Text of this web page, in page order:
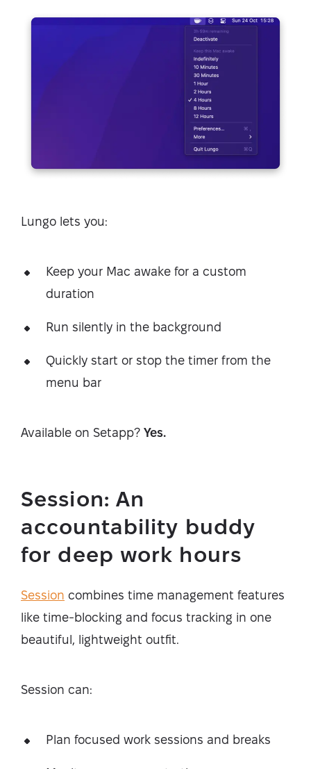
Lungo lets you:
Keep your Mac awake for a custom
duration
Run silently in the background
Quickly start or stop the timer from the
menu bar
Available on Setapp? Yes.
Session: An
accountability buddy
for deep work hours
Session combines time management features
like time-blocking and focus tracking in one
beautiful, lightweight outfit.
Session can:
Plan focused work sessions and breaks